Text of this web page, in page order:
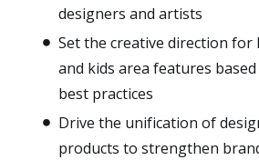
designers and artists
Set the creative direction
and kids area features
best practices
Drive the unification of
products to strengthen